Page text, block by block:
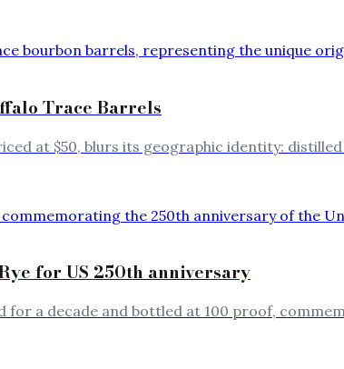
Trace Barrels
at $50, blurs its geographic identity:
for US 250th anniversary
for a decade and bottled at 100 proof,